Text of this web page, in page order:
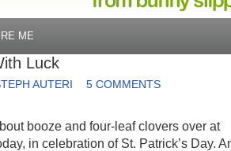
ME
Luck
AUTERI 5 COMMENTS
booze and four-leaf clovers over at
in celebration of St. Patrick’s Day.